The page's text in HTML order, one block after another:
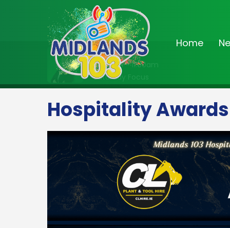
Home
On Air Now
10:00am - 11:00am
Saturday Focus
Hospitality